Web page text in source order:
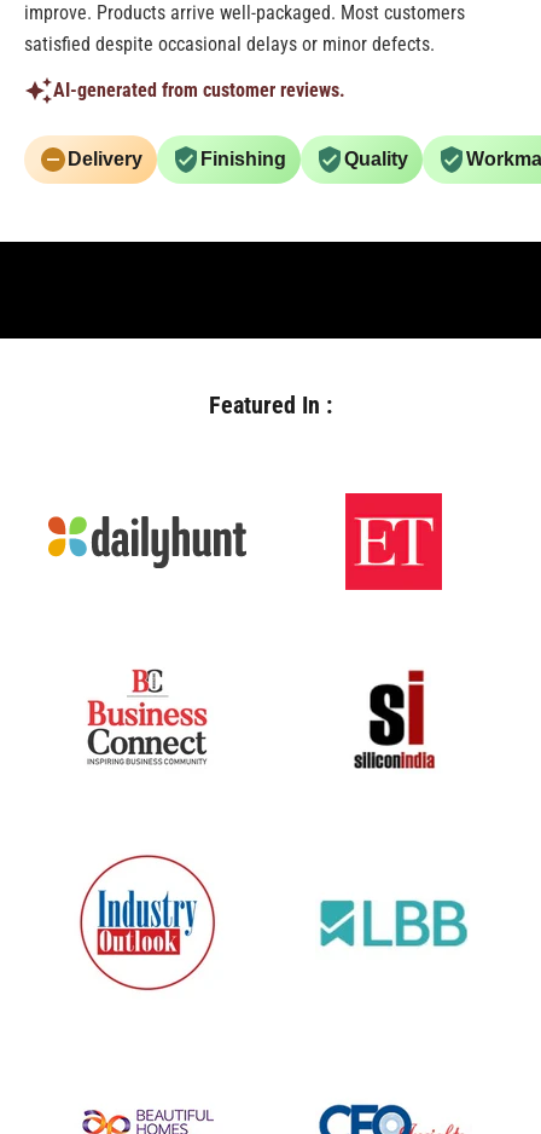
improve. Products arrive well-packaged. Most customers
satisfied despite occasional delays or minor defects.
AI-generated from customer reviews.
Delivery Finishing Quality
Featured In :